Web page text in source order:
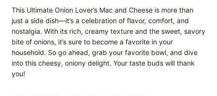
This Ultimate Onion Lover’s Mac and Cheese is more than
just a side dish—it’s a celebration of flavor, comfort, and
nostalgia. With its rich, creamy texture and the sweet, savory
bite of onions, it’s sure to become a favorite in your
household. So go ahead, grab your favorite bowl, and dive
into this cheesy, oniony delight. Your taste buds will thank
you!